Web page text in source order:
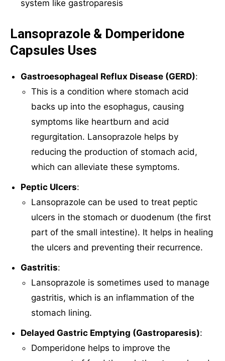
system like gastroparesis
Lansoprazole & Domperidone
Capsules Uses
Gastroesophageal Reflux Disease (GERD):
This is a condition where stomach acid
backs up into the esophagus, causing
symptoms like heartburn and acid
regurgitation. Lansoprazole helps by
reducing the production of stomach acid,
which can alleviate these symptoms.
Peptic Ulcers:
Lansoprazole can be used to treat peptic
ulcers in the stomach or duodenum (the first
part of the small intestine). It helps in healing
the ulcers and preventing their recurrence.
Gastritis:
Lansoprazole is sometimes used to manage
gastritis, which is an inflammation of the
stomach lining.
Delayed Gastric Emptying (Gastroparesis):
Domperidone helps to improve the